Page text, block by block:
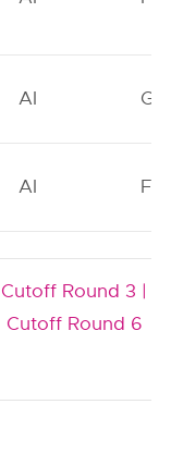
AI GN
AI FO
Cutoff Round 3 |
Cutoff Round 6